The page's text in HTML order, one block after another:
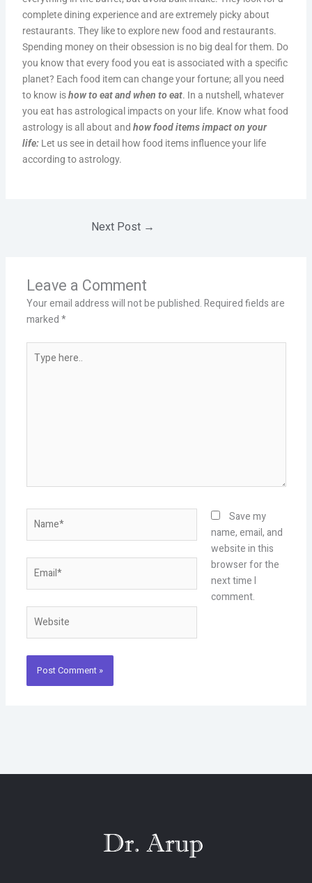
complete dining experience and are extremely picky about
restaurants. They like to explore new food and restaurants.
Spending money on their obsession is no big deal for them. Do
you know that every food you eat is associated with a specific
planet? Each food item can change your fortune; all you need
to know ishow to eat and when to eat. In a nutshell, whatever
you eat has astrological impacts on your life. Know what food
astrology is all about and how food items impact on your
life:Let us see in detail how food items influence your life
according to astrology.
Next Post →
Leave a Comment
Your email address will not be published.Required fields are
marked*
here..
Save my
name, email, and
website in this
browser for the
next time I
comment.